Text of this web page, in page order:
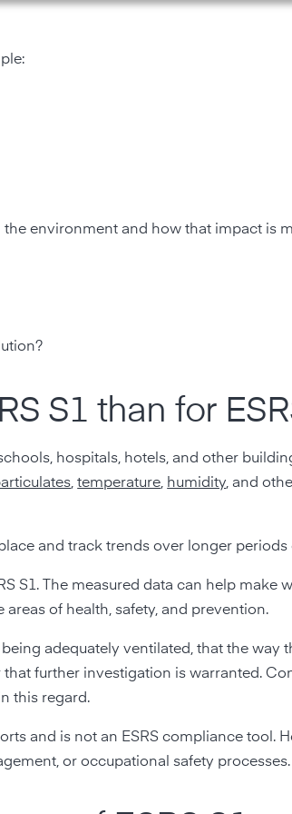
environment and how that impact is
S1 than for
hospitals, hotels, and other
,temperature, humidity, and
and track trends over longer periods
S1. The measured data can help make
of health, safety, and prevention.
adequately ventilated, that the way
further investigation is warranted.
this regard.
and is not an ESRS compliance tool.
or occupational safety processes.